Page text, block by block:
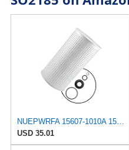
NUEPWRFA 15607-1010A 15607-1011 15607-1010 156071011 156071010A 156071010 CAR AIR FILTER,Compatible
USD 35.01